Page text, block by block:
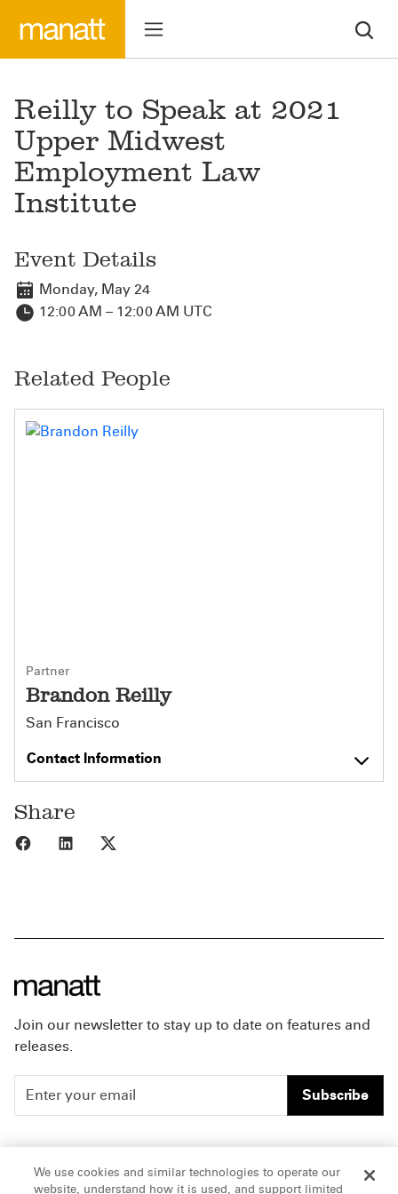
Reilly to Speak at 2021
Upper Midwest
Employment Law
Institute
Event Details
Monday, May 24
12:00 AM – 12:00 AM UTC
Related People
Partner
Brandon Reilly
San Francisco
Contact Information
Share
Share to Facebook
Share to LinkedIn
Join our newsletter to stay up to date on features and
releases.
Subscribe
People Careers
We use cookies and similar technologies to operate our
website, understand how it is used, and support limited